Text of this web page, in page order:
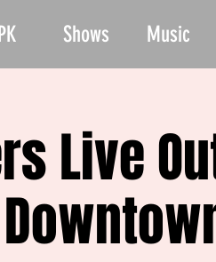
Shows Music
Live